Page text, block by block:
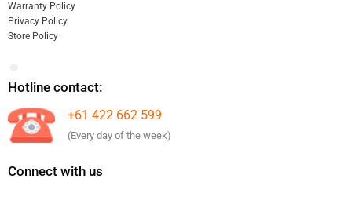
Warranty Policy
Privacy Policy
Store Policy
Hotline contact:
+61 422 662 599
(Every day of the week)
Connect with us